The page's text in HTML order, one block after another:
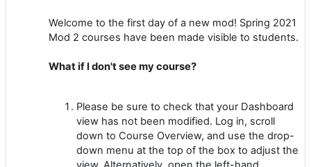
Welcome to the first day of a new mod! Spring 2021
Mod 2 courses have been made visible to students.
What if I don't see my course?
Please be sure to check that your Dashboard
view has not been modified. Log in, scroll
down to Course Overview, and use the drop-
down menu at the top of the box to adjust the